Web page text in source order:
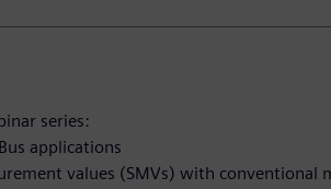
series:
applications
values (SMVs) with conventional